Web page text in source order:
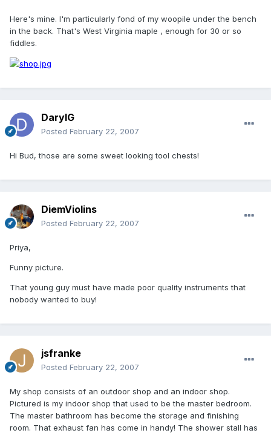
Here's mine. I'm particularly fond of my woopile under the bench
in the back. That's West Virginia maple , enough for 30 or so
fiddles.
DarylG
Posted February 22, 2007
Hi Bud, those are some sweet looking tool chests!
DiemViolins
Posted February 22, 2007
Priya,
Funny picture.
That young guy must have made poor quality instruments that
nobody wanted to buy!
jsfranke
Posted February 22, 2007
My shop consists of an outdoor shop and an indoor shop.
Pictured is my indoor shop that used to be the master bedroom.
The master bathroom has become the storage and finishing
room. That exhaust fan has come in handy! The shower stall has